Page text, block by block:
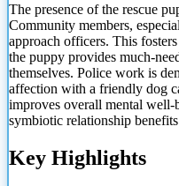
The presence of the rescue
Community members,
approach officers. This
the puppy provides much-
themselves. Police work is
affection with a friendly dog
improves overall mental
symbiotic relationship
Key Highlights